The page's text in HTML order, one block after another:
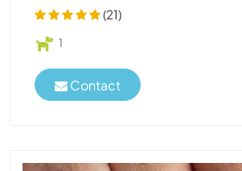
(21)
1
Contact